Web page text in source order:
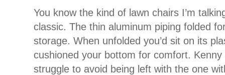
You know the kind of lawn chairs I’m
classic. The thin aluminum piping folded
storage. When unfolded you’d sit on its
cushioned your bottom for comfort.
struggle to avoid being left with the one